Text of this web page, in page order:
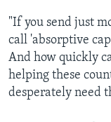
"If you send just
call 'absorptive
And how quickly
helping these
desperately need